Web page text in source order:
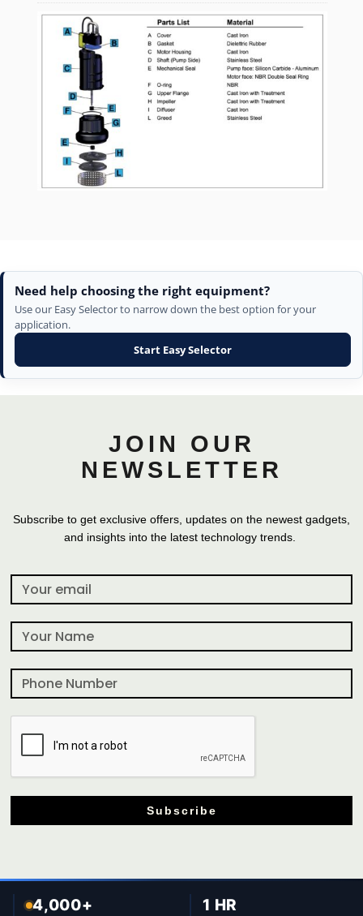
Need help choosing the right equipment?
Use our Easy Selector to narrow down the best option for your
application.
Start Easy Selector
JOIN OUR
NEWSLETTER
Subscribe to get exclusive offers, updates on the newest gadgets,
and insights into the latest technology trends.
Subscribe
4,000+ 1 HR